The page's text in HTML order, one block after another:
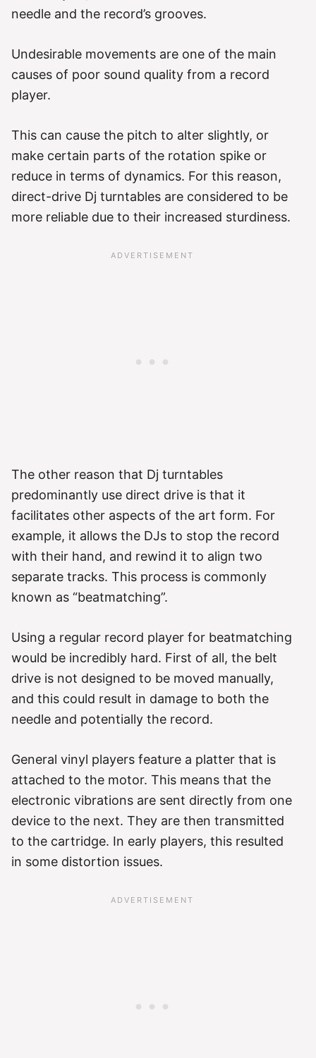
needle and the record’s grooves.
Undesirable movements are one of the main
causes of poor sound quality from a record
player.
This can cause the pitch to alter slightly, or
make certain parts of the rotation spike or
reduce in terms of dynamics. For this reason,
direct-drive Dj turntables are considered to be
more reliable due to their increased sturdiness.
The other reason that Dj turntables
predominantly use direct drive is that it
facilitates other aspects of the art form. For
example, it allows the DJs to stop the record
with their hand, and rewind it to align two
separate tracks. This process is commonly
known as “beatmatching”.
Using a regular record player for beatmatching
would be incredibly hard. First of all, the belt
drive is not designed to be moved manually,
and this could result in damage to both the
needle and potentially the record.
General vinyl players feature a platter that is
attached to the motor. This means that the
electronic vibrations are sent directly from one
device to the next. They are then transmitted
to the cartridge. In early players, this resulted
in some distortion issues.